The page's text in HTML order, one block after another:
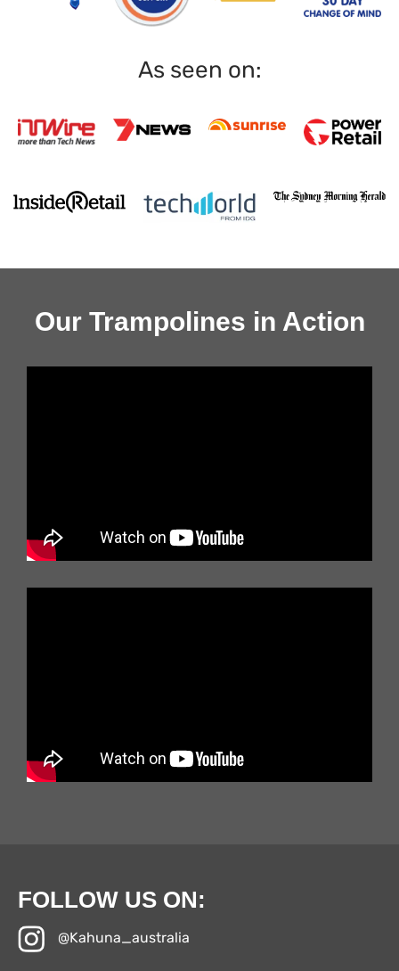
As seen on:
Our Trampolines in Action
FOLLOW US ON:
@Kahuna_australia